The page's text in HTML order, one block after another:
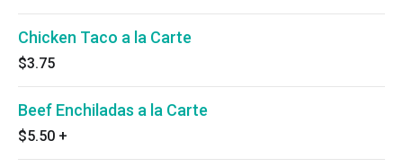
Chicken Taco a la Carte
$3.75
Beef Enchiladas a la Carte
$5.50 +